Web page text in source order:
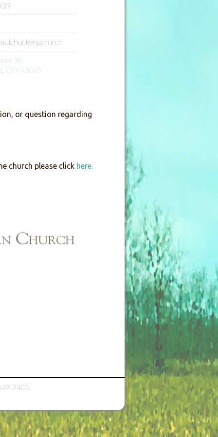
38
OH 43045
or question regarding
church please click here.
2405